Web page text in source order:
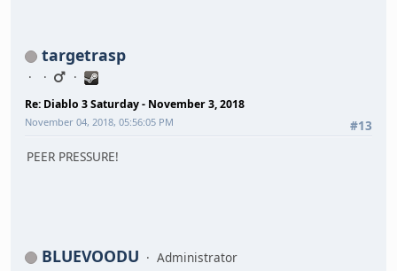
targetrasp
Re: Diablo 3 Saturday - November 3, 2018
#13
November 04, 2018, 05:56:05 PM
PEER PRESSURE!
BLUEVOODU Administrator